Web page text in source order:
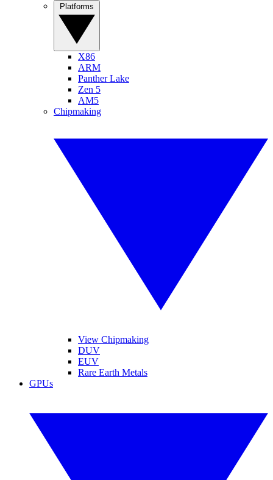
X86
ARM
Panther Lake
Zen 5
AM5
Chipmaking
View Chipmaking
DUV
EUV
Rare Earth Metals
GPUs